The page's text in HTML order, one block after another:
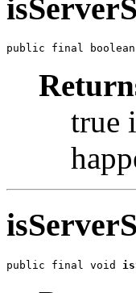
public final boolean
true
public final void